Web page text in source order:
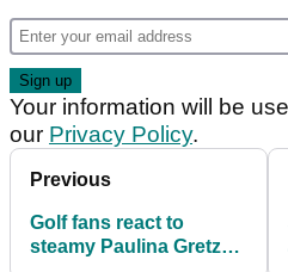
Your information will be
our Privacy Policy.
Previous
Golf fans react to
steamy Paulina Gretzky